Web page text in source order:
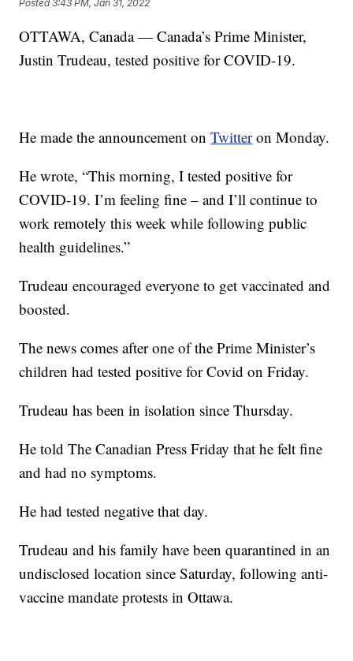
Posted3:43 PM, Jan 31, 2022
OTTAWA, Canada — Canada’s Prime Minister,
Justin Trudeau, tested positive for COVID-19.
He made the announcement onTwitteron Monday.
He wrote, “This morning, I tested positive for
COVID-19. I’m feeling fine – and I’ll continue to
work remotely this week while following public
health guidelines.”
Trudeau encouraged everyone to get vaccinated and
boosted.
The news comes after one of the Prime Minister’s
children had tested positive for Covid on Friday.
Trudeau has been in isolation since Thursday.
He told The Canadian Press Friday that he felt fine
and had no symptoms.
He had tested negative that day.
Trudeau and his family have been quarantined in an
undisclosed location since Saturday, following anti-
vaccine mandate protests in Ottawa.